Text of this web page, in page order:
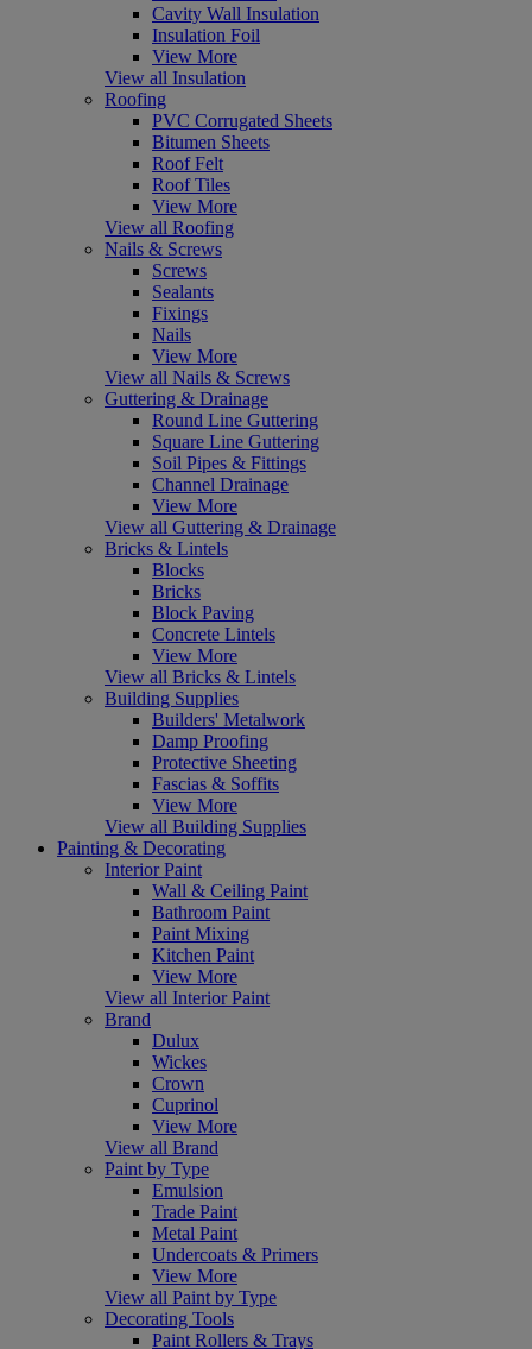
Cavity Wall Insulation
Insulation Foil
View More
View all Insulation
Roofing
PVC Corrugated Sheets
Bitumen Sheets
Roof Felt
Roof Tiles
View More
View all Roofing
Nails & Screws
Screws
Sealants
Fixings
Nails
View More
View all Nails & Screws
Guttering & Drainage
Round Line Guttering
Square Line Guttering
Soil Pipes & Fittings
Channel Drainage
View More
View all Guttering & Drainage
Bricks & Lintels
Blocks
Bricks
Block Paving
Concrete Lintels
View More
View all Bricks & Lintels
Building Supplies
Builders' Metalwork
Damp Proofing
Protective Sheeting
Fascias & Soffits
View More
View all Building Supplies
Painting & Decorating
Interior Paint
Wall & Ceiling Paint
Bathroom Paint
Paint Mixing
Kitchen Paint
View More
View all Interior Paint
Brand
Dulux
Wickes
Crown
Cuprinol
View More
View all Brand
Paint by Type
Emulsion
Trade Paint
Metal Paint
Undercoats & Primers
View More
View all Paint by Type
Decorating Tools
Paint Rollers & Trays